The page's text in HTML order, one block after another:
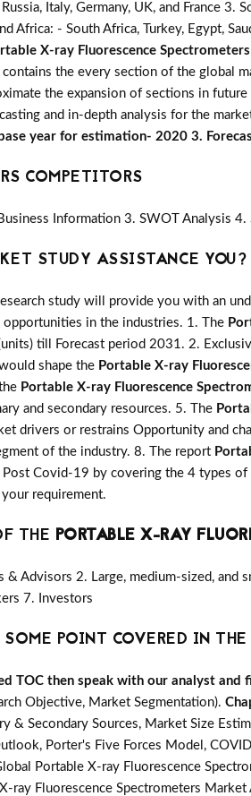
Italy, Germany, UK, and France
Africa: - South Africa, Turkey, Egypt,
X-ray Fluorescence
the every section of the global
the expansion of sections in future
and in-depth analysis for the
year for estimation- 2020 3.
COMPETITORS
Information 3. SWOT Analysis 4.
STUDY ASSISTANCE YOU?
study will provide you with an
opportunities in the industries. 1. The
till Forecast period 2031. 2.
shape the Portable X-ray
Portable X-ray Fluorescence
and secondary resources. 5. The
drivers or restrains Opportunity and
of the industry. 8. The report
Covid-19 by covering the 4 types of
requirement.
THE PORTABLE X-RAY
& Advisors 2. Large, medium-sized,
7. Investors
POINT COVERED IN THE
TOC then speak with our analyst and
Objective, Market Segmentation).
& Secondary Sources, Market Size
Porter's Five Forces Model,
Portable X-ray Fluorescence
ray Fluorescence Spectrometers